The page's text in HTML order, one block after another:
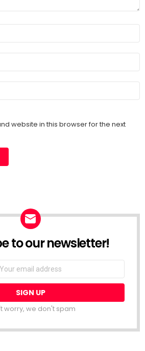
website in this browser for the next
to our newsletter!
worry, we don't spam